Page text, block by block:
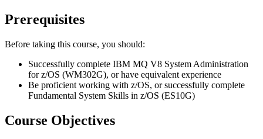
Prerequisites
Before taking this course, you should:
Successfully complete IBM MQ V8 System Administration
for z/OS (WM302G), or have equivalent experience
Be proficient working with z/OS, or successfully complete
Fundamental System Skills in z/OS (ES10G)
Course Objectives